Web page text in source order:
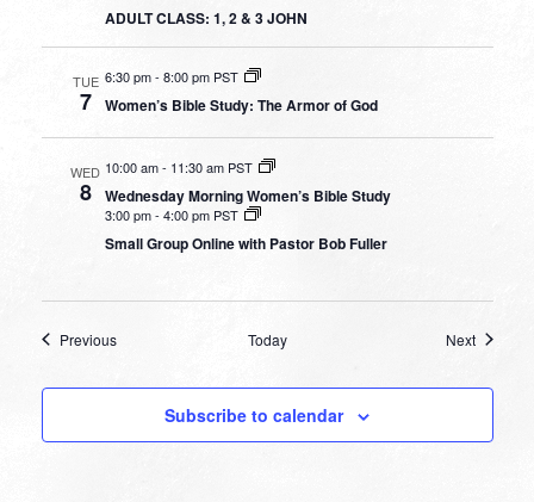
ADULT CLASS: 1, 2 & 3 JOHN
TUE
7
6:30 pm- 8:00 pm PST
Women’s Bible Study: The Armor of God
WED
8
10:00 am- 11:30 am PST
Wednesday Morning Women’s Bible Study
3:00 pm-4:00 pm PST
Small Group Online with Pastor Bob Fuller
PreviousEvents Today NextEvents
Subscribe to calendar